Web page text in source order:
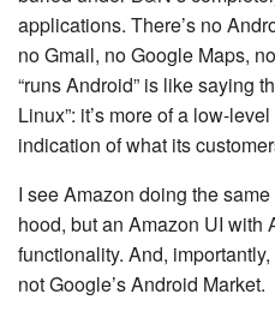
applications. There’s no
no Gmail, no Google Maps,
“runs Android” is like saying
Linux”: it’s more of a low-
indication of what its
I see Amazon doing the
hood, but an Amazon UI with
functionality. And,
not Google’s Android Market.